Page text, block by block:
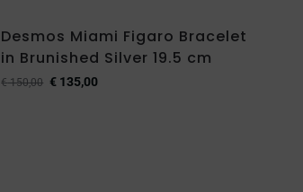
Desmos Miami Figaro Bracelet
in Brunished Silver 19.5 cm
€150,00 € 135,00